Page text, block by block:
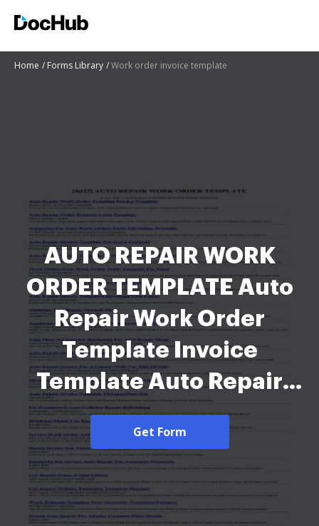
Home Forms Library Work order invoice template
AUTO REPAIR WORK
ORDER TEMPLATE Auto
Repair Work Order
Template Invoice
Template Auto Repair
Order Business Form
Template Templates For
Auto Work Orders Form
Fill Online Printable Auto
Get Form